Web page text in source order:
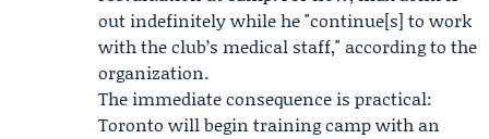
out indefinitely while he "continue[s] to work
with the club’s medical staff," according to the
organization.
The immediate consequence is practical:
Toronto will begin training camp with an